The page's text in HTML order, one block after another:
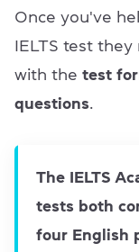
Once you've
IELTS test
with the test
questions.
The IELTS
tests both
four English